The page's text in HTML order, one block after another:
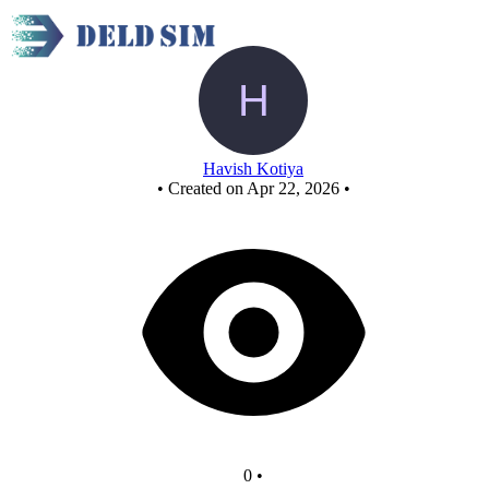
Havish Kotiya
• Created on Apr 22, 2026 •
0 •